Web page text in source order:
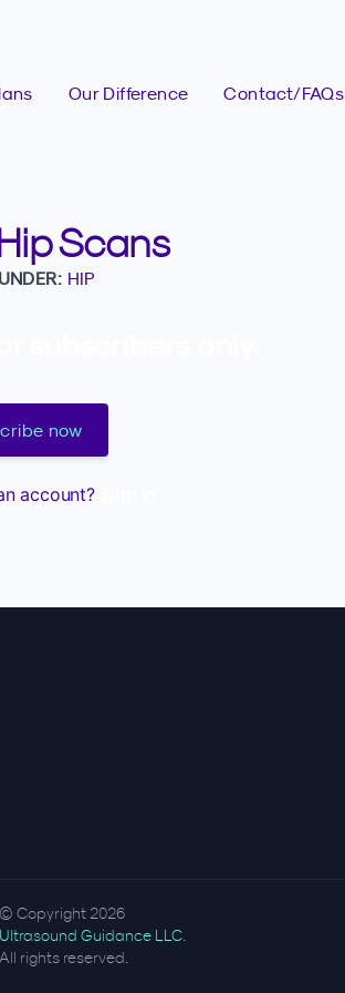
Our Difference Contact/FAQs
Scans
HIP
now
account?
© Copyright 2026
Ultrasound Guidance LLC.
All rights reserved.